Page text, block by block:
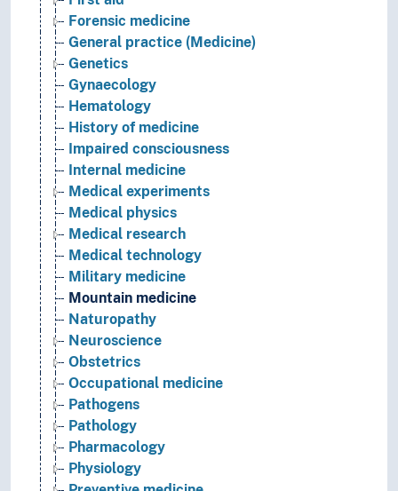
Forensic medicine
General practice (Medicine)
Genetics
Gynaecology
Hematology
History of medicine
Impaired consciousness
Internal medicine
Medical experiments
Medical physics
Medical research
Medical technology
Military medicine
Mountain medicine
Naturopathy
Neuroscience
Obstetrics
Occupational medicine
Pathogens
Pathology
Pharmacology
Physiology